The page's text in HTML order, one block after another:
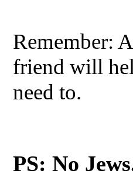
Remember:
friend will
need to.
PS: No